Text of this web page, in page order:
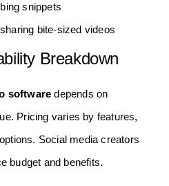
snippets
bite-sized videos
Breakdown
software depends on
Pricing varies by features,
Social media creators
budget and benefits.